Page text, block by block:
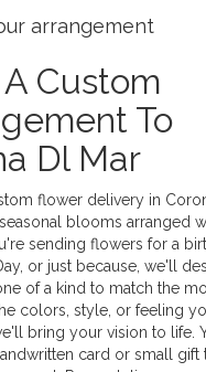
arrangement
Custom
To
Dl Mar
flower delivery in
blooms arranged
sending flowers for a
or just because, we'll
of a kind to match the
colors, style, or feeling
bring your vision to life.
card or small gift